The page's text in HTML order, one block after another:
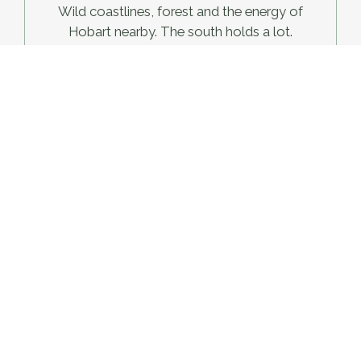
Wild coastlines, forest and the energy of
Hobart nearby. The south holds a lot.